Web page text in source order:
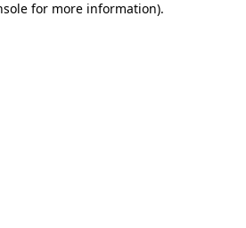
for more information).